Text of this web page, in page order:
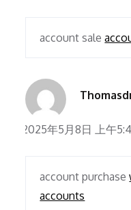
account sale
2025年5月8日 上午
account purchase
accounts